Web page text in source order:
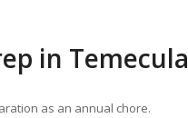
in Temecula
as an annual chore.